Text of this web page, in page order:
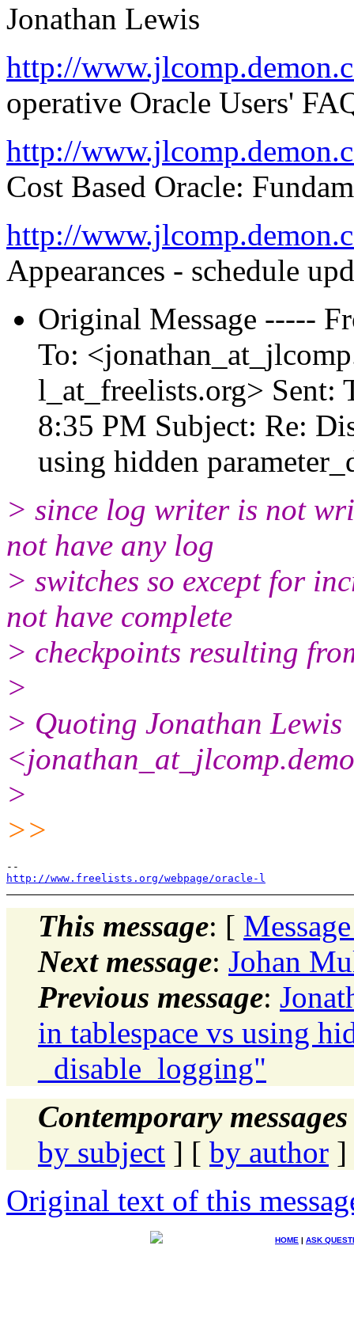
Jonathan Lewis
http://
operative Oracle Users'
http://
Cost Based Oracle:
http://
Appearances - schedule
Original Message -----
To:
l_at_freelists.org> Sent:
8:35 PM Subject: Re:
using hidden
> since log writer is not
not have any log
> switches so except for
not have complete
> checkpoints resulting
>
> Quoting Jonathan Lewis
<jonathan_at_jlcomp.
>
>>
http://www.freelists.org/webpage/oracle-l
This message: [
Next message: Johan
Previous message:
in tablespace vs using
_disable_logging"
Contemporary
by subject ] [ by author ]
Original text of this
HOME | ASK